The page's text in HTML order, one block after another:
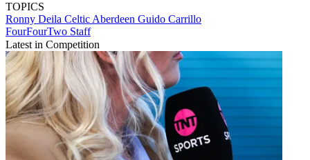
TOPICS
Ronny Deila Celtic Aberdeen Guido Carrillo
FourFourTwo Staff
Latest in Competition